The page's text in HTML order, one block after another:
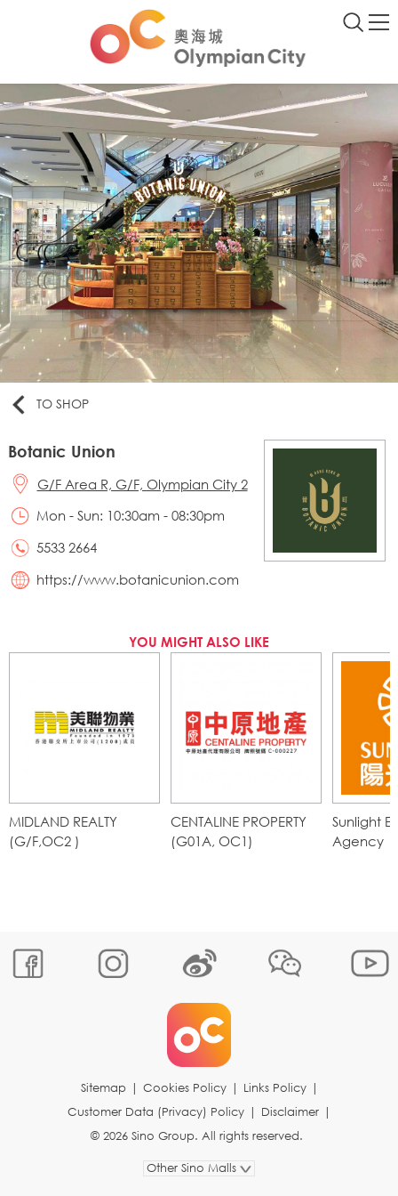
TO SHOP
Botanic Union
G/F Area R, G/F, Olympian City 2
Mon - Sun: 10:30am - 08:30pm
5533 2664
https://www.botanicunion.com
YOU MIGHT ALSO LIKE
MIDLAND REALTY
(G/F,OC2 )
CENTALINE PROPERTY
(G01A, OC1)
Sunlight
Agency
Sitemap Cookies Policy Links Policy
Customer Data (Privacy) Policy
Disclaimer
© 2026 Sino Group. All rights reserved.
Other Sino Malls